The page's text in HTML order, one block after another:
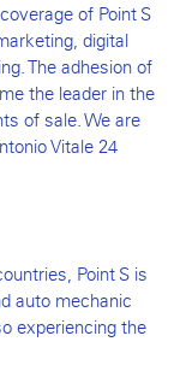
of Point S
digital
The adhesion of
the leader in the
of sale. We are
Vitale 24
Point S is
auto mechanic
experiencing the